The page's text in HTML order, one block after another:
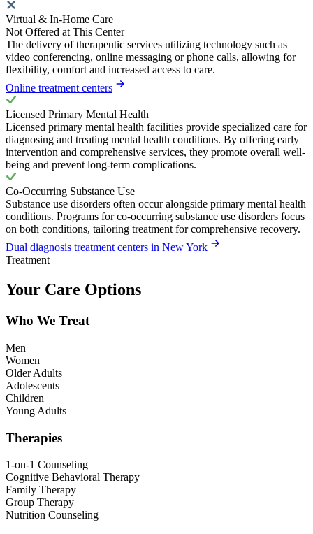
Virtual & In-Home Care
Not Offered at This Center
The delivery of therapeutic services utilizing technology such as
video conferencing, online messaging or phone calls, allowing for
flexibility, comfort and increased access to care.
Online treatment centers
Licensed Primary Mental Health
Licensed primary mental health facilities provide specialized care for
diagnosing and treating mental health conditions. By offering early
intervention and comprehensive services, they promote overall well-
being and prevent long-term complications.
Co-Occurring Substance Use
Substance use disorders often occur alongside primary mental health
conditions. Programs for co-occurring substance use disorders focus
on both conditions, tailoring treatment for comprehensive recovery.
Dual diagnosis treatment centers in New York
Treatment
Your Care Options
Who We Treat
Men
Women
Older Adults
Adolescents
Children
Young Adults
Therapies
1-on-1 Counseling
Cognitive Behavioral Therapy
Family Therapy
Group Therapy
Nutrition Counseling